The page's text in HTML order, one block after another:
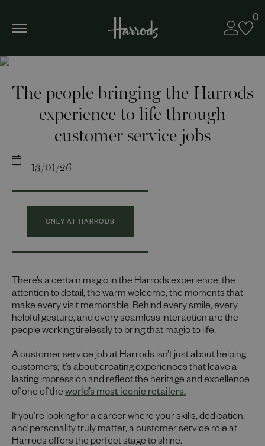
0
The people bringing the Harrods
experience to life through
customer service jobs
13/01/26
ONLY AT HARRODS
There’s a certain magic in the Harrods experience, the
attention to detail, the warm welcome, the moments that
make every visit memorable. Behind every smile, every
helpful gesture, and every seamless interaction are the
people working tirelessly to bring that magic to life.
A customer service job at Harrods isn’t just about helping
customers; it’s about creating experiences that leave a
lasting impression and reflect the heritage and excellence
of one of the world’s most iconic retailers.
If you’re looking for a career where your skills, dedication,
and personality truly matter, a customer service role at
Harrods offers the perfect stage to shine.